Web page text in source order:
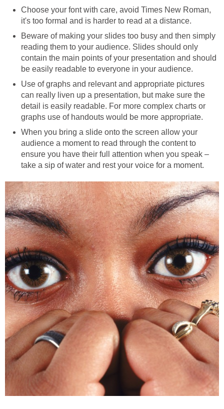
Choose your font with care, avoid Times New Roman,
it's too formal and is harder to read at a distance.
Beware of making your slides too busy and then simply
reading them to your audience. Slides should only
contain the main points of your presentation and should
be easily readable to everyone in your audience.
Use of graphs and relevant and appropriate pictures
can really liven up a presentation, but make sure the
detail is easily readable. For more complex charts or
graphs use of handouts would be more appropriate.
When you bring a slide onto the screen allow your
audience a moment to read through the content to
ensure you have their full attention when you speak –
take a sip of water and rest your voice for a moment.